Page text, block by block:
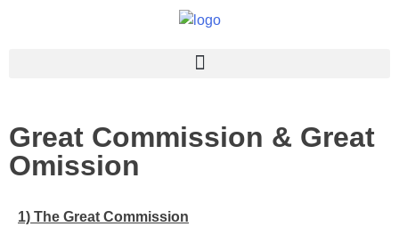
Great Commission & Great
Omission
1) The Great Commission